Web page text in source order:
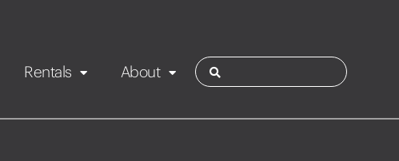
Rentals About